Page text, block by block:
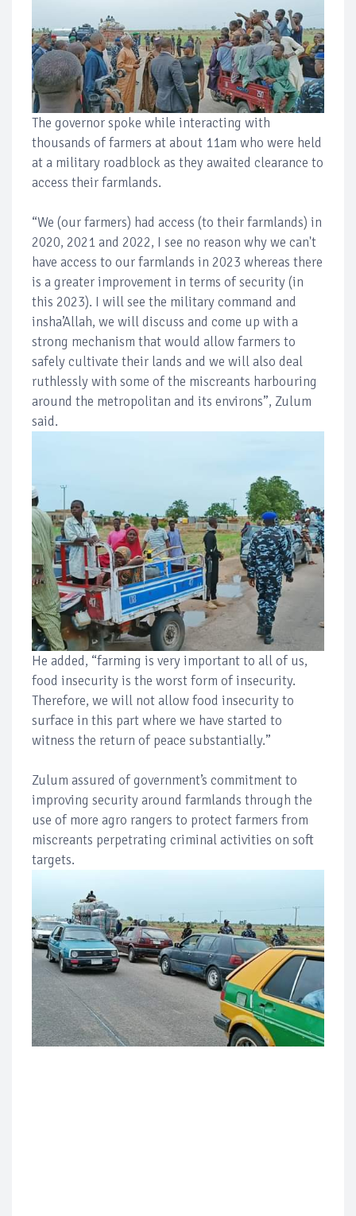
The governor spoke while interacting with
thousands of farmers at about 11am who were held
at a military roadblock as they awaited clearance to
access their farmlands.
“We (our farmers) had access (to their farmlands) in
2020, 2021 and 2022, I see no reason why we can't
have access to our farmlands in 2023 whereas there
is a greater improvement in terms of security (in
this 2023). I will see the military command and
insha’Allah, we will discuss and come up with a
strong mechanism that would allow farmers to
safely cultivate their lands and we will also deal
ruthlessly with some of the miscreants harbouring
around the metropolitan and its environs”, Zulum
said.
He added, “farming is very important to all of us,
food insecurity is the worst form of insecurity.
Therefore, we will not allow food insecurity to
surface in this part where we have started to
witness the return of peace substantially.”
Zulum assured of government’s commitment to
improving security around farmlands through the
use of more agro rangers to protect farmers from
miscreants perpetrating criminal activities on soft
targets.